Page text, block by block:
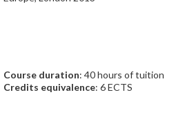
Course duration: 40 hours of tuition
Credits equivalence: 6 ECTS